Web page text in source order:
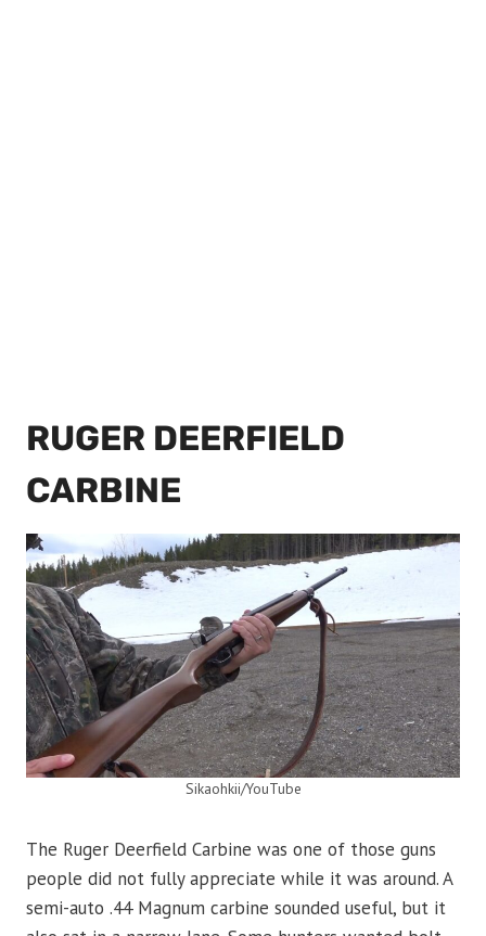
RUGER DEERFIELD
CARBINE
Sikaohkii/YouTube
The Ruger Deerfield Carbine was one of those guns
people did not fully appreciate while it was around. A
semi-auto .44 Magnum carbine sounded useful, but it